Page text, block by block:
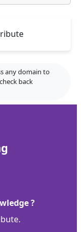
any domain to
back
?